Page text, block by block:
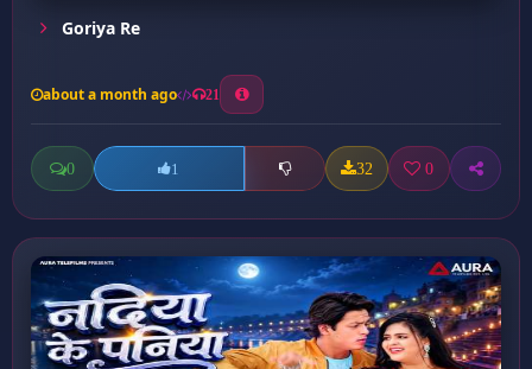
Goriya Re
about a month ago 21
0 1 32 0